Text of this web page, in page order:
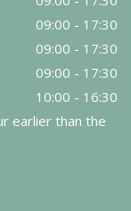
09:00 - 17:30
09:00 - 17:30
09:00 - 17:30
10:00 - 16:30
earlier than the